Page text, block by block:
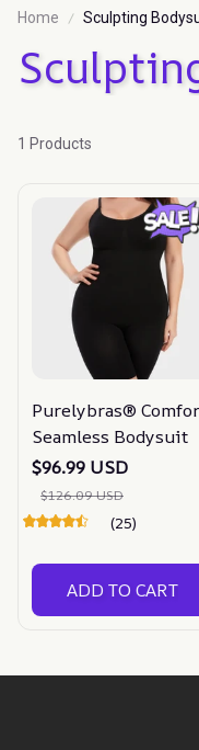
Home Sculpting
1 Products
Purelybras®
Seamless Bodysuit
$96.99 USD
$126.09 USD
(25)
ADD TO CART